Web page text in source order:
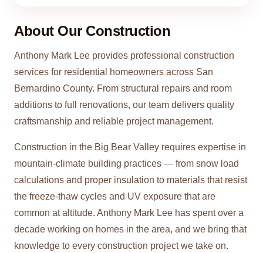
About Our Construction
Anthony Mark Lee provides professional construction
services for residential homeowners across San
Bernardino County. From structural repairs and room
additions to full renovations, our team delivers quality
craftsmanship and reliable project management.
Construction in the Big Bear Valley requires expertise in
mountain-climate building practices — from snow load
calculations and proper insulation to materials that resist
the freeze-thaw cycles and UV exposure that are
common at altitude. Anthony Mark Lee has spent over a
decade working on homes in the area, and we bring that
knowledge to every construction project we take on.